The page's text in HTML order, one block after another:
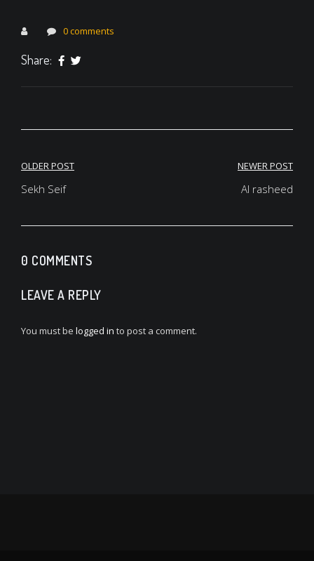
0 comments
Share:
Post
navigation
OLDER POST
Sekh Seif
NEWER POST
Al rasheed
0 COMMENTS
LEAVE A REPLY
You must be logged in to post a comment.